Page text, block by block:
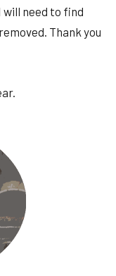
will need to find
Thank you